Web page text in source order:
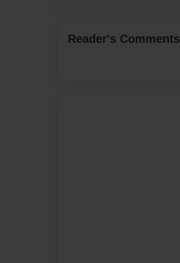
Reader's Comments